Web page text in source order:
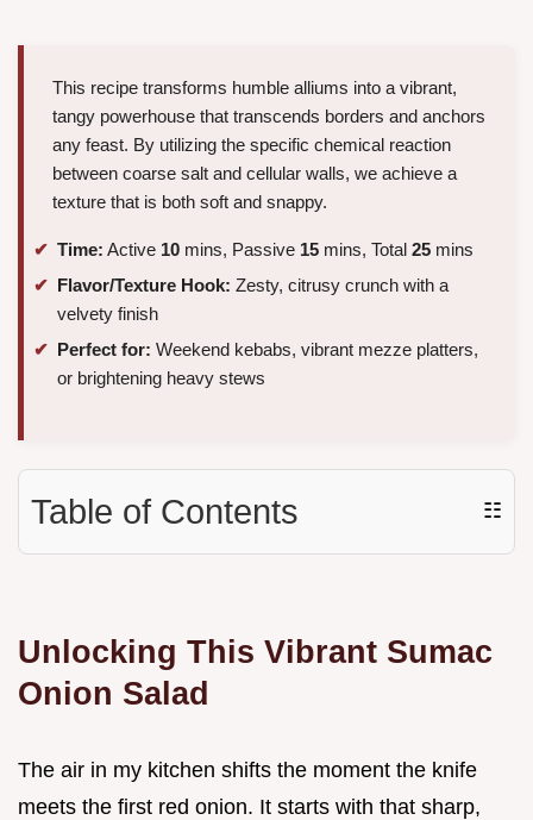
This recipe transforms humble alliums into a vibrant,
tangy powerhouse that transcends borders and anchors
any feast. By utilizing the specific chemical reaction
between coarse salt and cellular walls, we achieve a
texture that is both soft and snappy.
Time: Active 10 mins, Passive 15 mins, Total 25 mins
Flavor/Texture Hook: Zesty, citrusy crunch with a
velvety finish
Perfect for: Weekend kebabs, vibrant mezze platters,
or brightening heavy stews
Table of Contents ☷
Unlocking This Vibrant Sumac
Onion Salad
The air in my kitchen shifts the moment the knife
meets the first red onion. It starts with that sharp,